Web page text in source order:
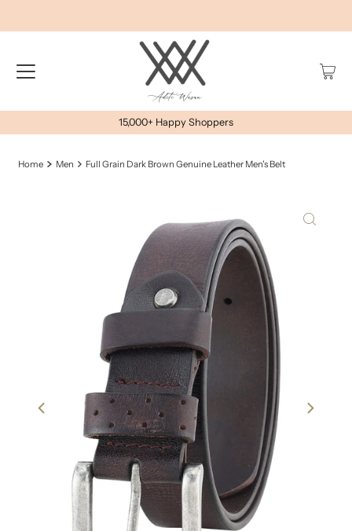
15,000+ Happy Shoppers
Home Men Full Grain Dark Brown Genuine Leather Men's Belt